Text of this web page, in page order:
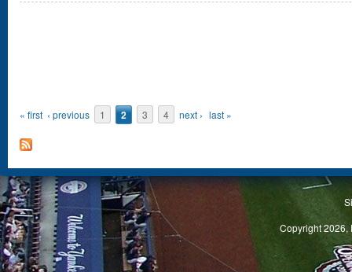
« first ‹ previous 1 2 3 4 next › last »
Copyright 2026,